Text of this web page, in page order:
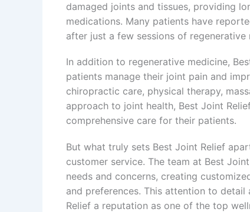
damaged joints and tissues, providing
medications. Many patients have
after just a few sessions of regenerative
In addition to regenerative medicine,
patients manage their joint pain and
chiropractic care, physical therapy,
approach to joint health, Best Joint
comprehensive care for their patients.
But what truly sets Best Joint Relief
customer service. The team at Best
needs and concerns, creating
and preferences. This attention to
Relief a reputation as one of the top